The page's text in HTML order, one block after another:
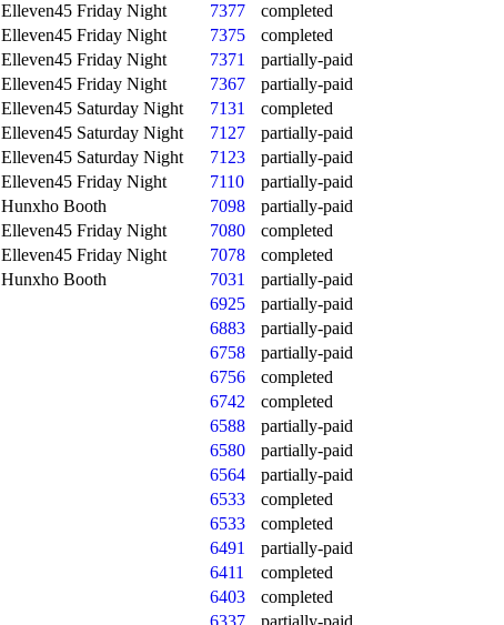
Elleven45 Friday Night 7377
completed
Elleven45 Friday Night 7375
completed
Elleven45 Friday Night 7371
partially-paid
Elleven45 Friday Night 7367
partially-paid
Elleven45 Saturday Night 7131
completed
Elleven45 Saturday Night 7127
partially-paid
Elleven45 Saturday Night 7123
partially-paid
Elleven45 Friday Night 7110
partially-paid
Hunxho Booth 7098
partially-paid
Elleven45 Friday Night 7080
completed
Elleven45 Friday Night 7078
completed
Hunxho Booth 7031
partially-paid
6925
partially-paid
6883
partially-paid
6758
partially-paid
6756
completed
6742
completed
6588
partially-paid
6580
partially-paid
6564
partially-paid
6533
completed
6533
completed
6491
partially-paid
6411
completed
6403
completed